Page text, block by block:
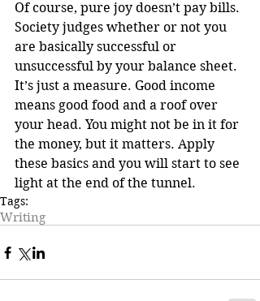
Of course, pure joy doesn’t pay bills.
Society judges whether or not you
are basically successful or
unsuccessful by your balance sheet.
It’s just a measure. Good income
means good food and a roof over
your head. You might not be in it for
the money, but it matters. Apply
these basics and you will start to see
light at the end of the tunnel.
Tags:
Writing